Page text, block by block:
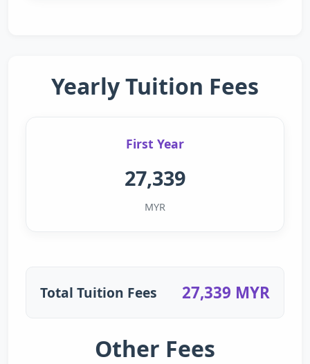
Yearly Tuition Fees
First Year
27,339
MYR
Total Tuition Fees 27,339 MYR
Other Fees